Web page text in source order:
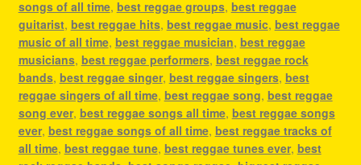
songs of all time, best reggae groups, best reggae
guitarist, best reggae hits, best reggae music, best reggae
music of all time, best reggae musician, best reggae
musicians, best reggae performers, best reggae rock
bands, best reggae singer, best reggae singers, best
reggae singers of all time, best reggae song, best reggae
song ever, best reggae songs all time, best reggae songs
ever, best reggae songs of all time, best reggae tracks of
all time, best reggae tune, best reggae tunes ever, best